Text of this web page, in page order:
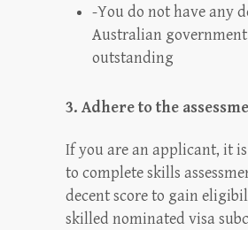
-You do not have any
Australian
outstanding
3. Adhere to the
If you are an applicant, it is
to complete skills
decent score to gain
skilled nominated visa